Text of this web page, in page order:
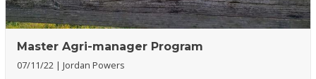
Master Agri-manager Program
07/11/22 Jordan Powers